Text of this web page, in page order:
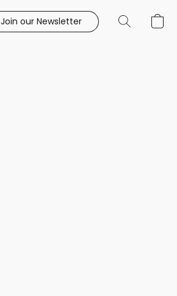
Join our Newsletter